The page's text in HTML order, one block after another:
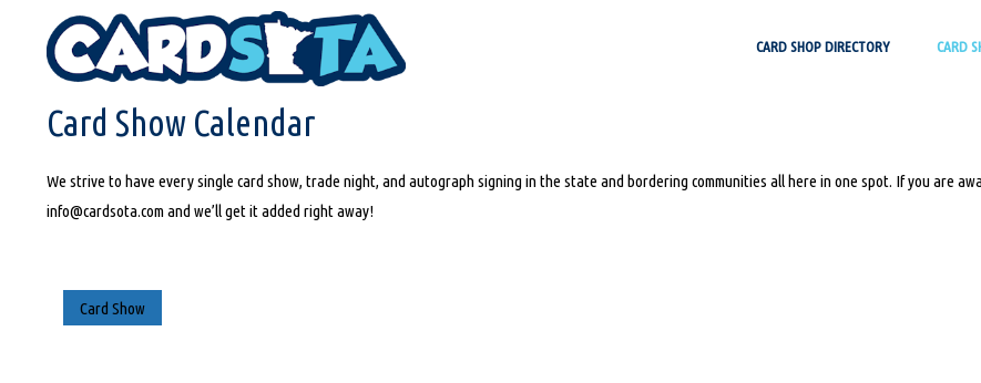
CARD SHOP DIRECTORY CARD
HOMECARD SHOW CALENDAR
Card Show Calendar
We strive to have every single card show, trade night, and autograph signing in the state and bordering communities all here in one spot. If you are
info@cardsota.com and we’ll get it added right away!
Card Show